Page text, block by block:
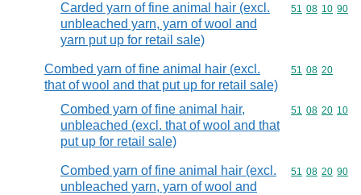
Carded yarn of fine animal hair (excl.
unbleached yarn, yarn of wool and
yarn put up for retail sale)
Commodity
51 08 10 90
Combed yarn of fine animal hair (excl.
that of wool and that put up for retail sale)
Commodity
51 08 20
Combed yarn of fine animal hair,
unbleached (excl. that of wool and that
put up for retail sale)
Commodity
51 08 20 10
Combed yarn of fine animal hair (excl.
unbleached yarn, yarn of wool and
Commodity
51 08 20 90